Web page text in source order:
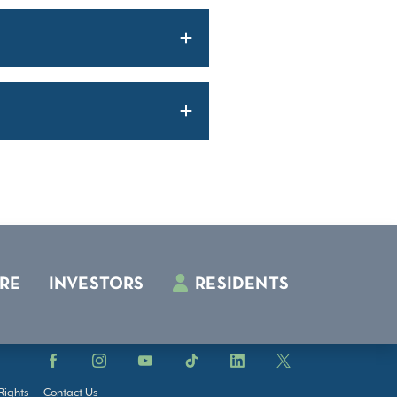
INVESTORS RESIDENTS
Facebook InstagramYouTube TikTok LinkedIn X
Contact Us